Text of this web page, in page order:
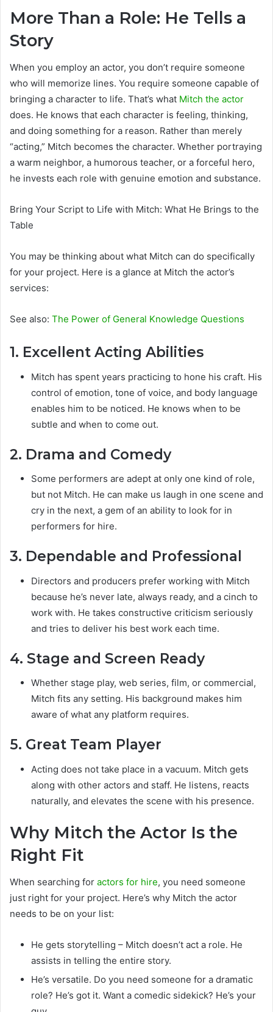
More Than a Role: He Tells a
Story
When you employ an actor, you don’t require someone
who will memorize lines. You require someone capable of
bringing a character to life. That’s what Mitch the actor
does. He knows that each character is feeling, thinking,
and doing something for a reason. Rather than merely
“acting,” Mitch becomes the character. Whether portraying
a warm neighbor, a humorous teacher, or a forceful hero,
he invests each role with genuine emotion and substance.
Bring Your Script to Life with Mitch: What He Brings to the
Table
You may be thinking about what Mitch can do specifically
for your project. Here is a glance at Mitch the actor’s
services:
See also: The Power of General Knowledge Questions
1. Excellent Acting Abilities
Mitch has spent years practicing to hone his craft. His
control of emotion, tone of voice, and body language
enables him to be noticed. He knows when to be
subtle and when to come out.
2. Drama and Comedy
Some performers are adept at only one kind of role,
but not Mitch. He can make us laugh in one scene and
cry in the next, a gem of an ability to look for in
performers for hire.
3. Dependable and Professional
Directors and producers prefer working with Mitch
because he’s never late, always ready, and a cinch to
work with. He takes constructive criticism seriously
and tries to deliver his best work each time.
4. Stage and Screen Ready
Whether stage play, web series, film, or commercial,
Mitch fits any setting. His background makes him
aware of what any platform requires.
5. Great Team Player
Acting does not take place in a vacuum. Mitch gets
along with other actors and staff. He listens, reacts
naturally, and elevates the scene with his presence.
Why Mitch the Actor Is the
Right Fit
When searching for actors for hire, you need someone
just right for your project. Here’s why Mitch the actor
needs to be on your list:
He gets storytelling – Mitch doesn’t act a role. He
assists in telling the entire story.
He’s versatile. Do you need someone for a dramatic
role? He’s got it. Want a comedic sidekick? He’s your